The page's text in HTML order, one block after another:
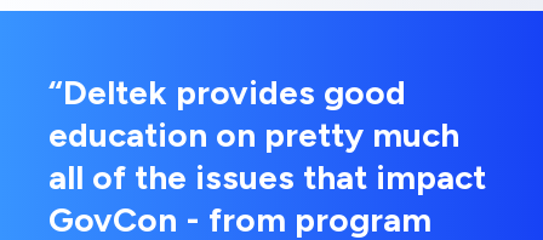
“Deltek provides good
education on pretty much
all of the issues that impact
GovCon - from program